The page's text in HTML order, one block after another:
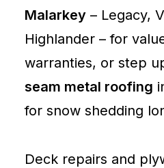
Malarkey – Legacy,
Highlander – for
warranties, or step
seam metal roofing
for snow shedding
Deck repairs and